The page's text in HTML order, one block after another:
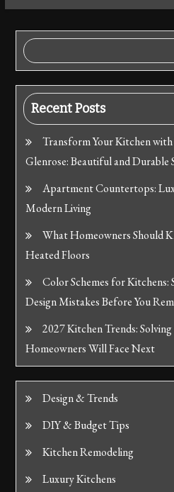
Recent Posts
Transform Your Kitchen
Glenrose: Beautiful and Durable
Apartment Countertops:
Modern Living
What Homeowners Should
Heated Floors
Color Schemes for
Design Mistakes Before You
2027 Kitchen Trends:
Homeowners Will Face Next
Design & Trends
DIY & Budget Tips
Kitchen Remodeling
Luxury Kitchens